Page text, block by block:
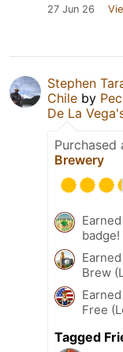
27 Jun 26
Stephen
Chile by
De La
Purchased
Brewery
badge!
Brew
Free
Tagged